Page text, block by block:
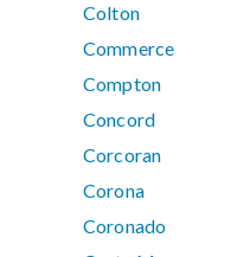
Colton
Commerce
Compton
Concord
Corcoran
Corona
Coronado